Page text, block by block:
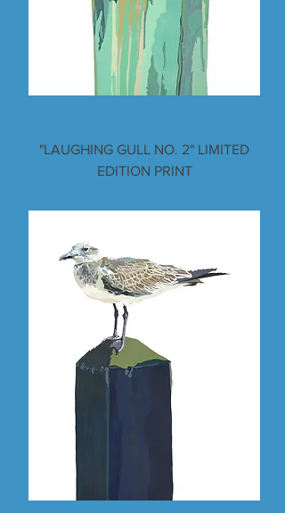
"LAUGHING GULL NO. 2" LIMITED
EDITION PRINT